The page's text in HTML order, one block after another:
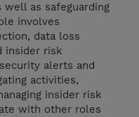
as safeguarding
involves
data loss
insider risk
alerts and
activities,
insider risk
with other roles